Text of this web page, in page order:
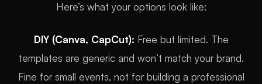
Here’s what your options look like:
DIY (Canva, CapCut): Free but limited. The
templates are generic and won’t match your brand.
Fine for small events, not for building a professional